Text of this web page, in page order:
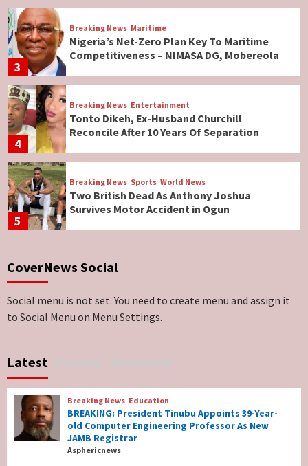
3
Breaking News Maritime
Nigeria’s Net-Zero Plan Key To Maritime
Competitiveness – NIMASA DG, Mobereola
4
Breaking News Entertainment
Tonto Dikeh, Ex-Husband Churchill
Reconcile After 10 Years Of Separation
5
Breaking News Sports World News
Two British Dead As Anthony Joshua
Survives Motor Accident in Ogun
6
Genocide: Christianity Risks Elimination in
7
Breaking News Education
BREAKING: President Tinubu Appoints 39-
Year-old Computer Engineering Professor
As New JAMB Registrar
CoverNews Social
Social menu is not set. You need to create menu and assign it
to Social Menu on Menu Settings.
Latest
Breaking News Education
BREAKING: President Tinubu Appoints 39-Year-
old Computer Engineering Professor As New
JAMB Registrar
Asphericnews